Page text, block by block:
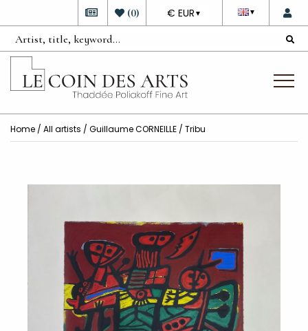
▼
DEVISE
€ EUR ▼
(0)
Home / All artists / Guillaume CORNEILLE / Tribu